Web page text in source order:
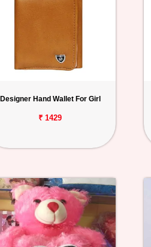
Designer Hand Wallet For Girl
₹ 1429